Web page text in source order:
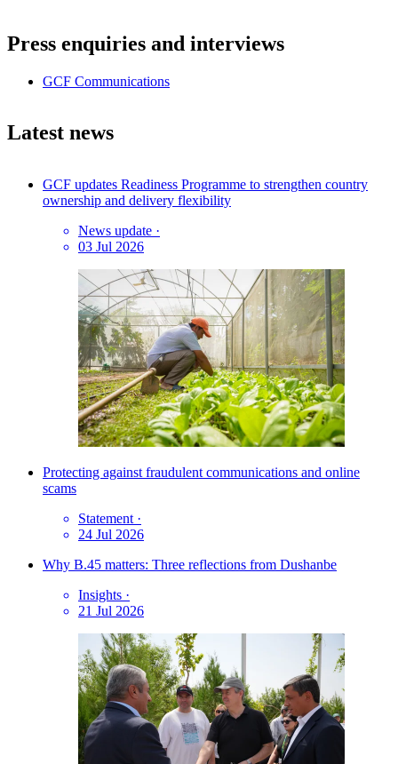
Press enquiries and interviews
GCF Communications
Latest news
GCF updates Readiness Programme to strengthen country
ownership and delivery flexibility
News update ·
03 Jul 2026
Protecting against fraudulent communications and online
scams
Statement ·
24 Jul 2026
Why B.45 matters: Three reflections from Dushanbe
Insights ·
21 Jul 2026